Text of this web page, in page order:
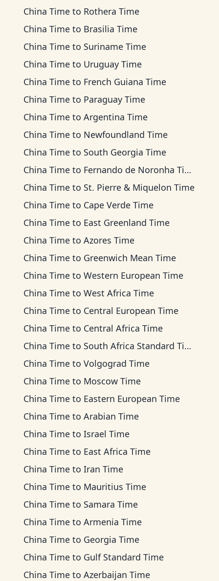
China Time to Rothera Time
China Time to Brasilia Time
China Time to Suriname Time
China Time to Uruguay Time
China Time to French Guiana Time
China Time to Paraguay Time
China Time to Argentina Time
China Time to Newfoundland Time
China Time to South Georgia Time
China Time to Fernando de Noronha Time
China Time to St. Pierre & Miquelon Time
China Time to Cape Verde Time
China Time to East Greenland Time
China Time to Azores Time
China Time to Greenwich Mean Time
China Time to Western European Time
China Time to West Africa Time
China Time to Central European Time
China Time to Central Africa Time
China Time to South Africa Standard Time
China Time to Volgograd Time
China Time to Moscow Time
China Time to Eastern European Time
China Time to Arabian Time
China Time to Israel Time
China Time to East Africa Time
China Time to Iran Time
China Time to Mauritius Time
China Time to Samara Time
China Time to Armenia Time
China Time to Georgia Time
China Time to Gulf Standard Time
China Time to Azerbaijan Time